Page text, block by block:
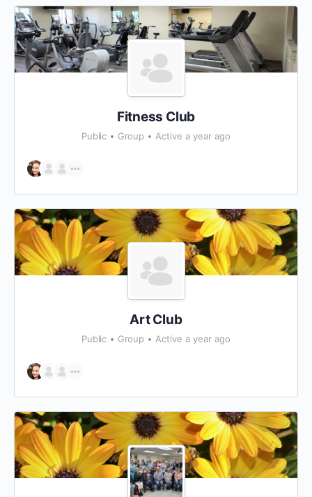
Fitness Club
Public Group Active a year ago
Art Club
Public Group Active a year ago